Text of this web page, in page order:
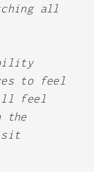
all
to feel
feel
the